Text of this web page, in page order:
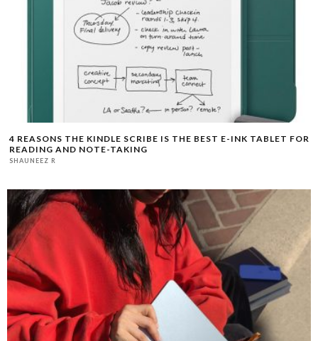
4 REASONS THE KINDLE SCRIBE IS THE BEST E-INK TABLET FOR
READING AND NOTE-TAKING
SHAUNEEZ R